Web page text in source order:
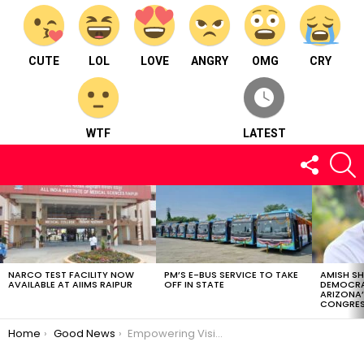
CUTE LOL LOVE ANGRY OMG CRY
WTF LATEST
FOLLOW
US
LATEST
STORIES
NARCO TEST FACILITY NOW
AVAILABLE AT AIIMS RAIPUR
PM’S E-BUS SERVICE TO TAKE
OFF IN STATE
AMISH
You are here:
Home Good News Empowering Visions: Indian Navy’s Tableaux for Republic Day Parade 2024″